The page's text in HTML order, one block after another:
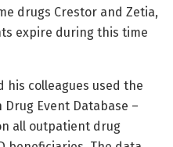
drugs Crestor and Zetia,
expire during this time
his colleagues used the
Event Database –
all outpatient drug